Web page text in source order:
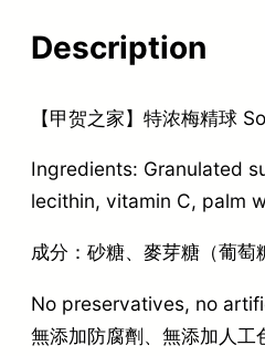
Description
【甲贺之家】特浓梅精球
Ingredients: Granulated
lecithin, vitamin C, palm
成分：砂糖、麥芽糖（葡萄
No preservatives, no
無添加防腐劑、無添加人工